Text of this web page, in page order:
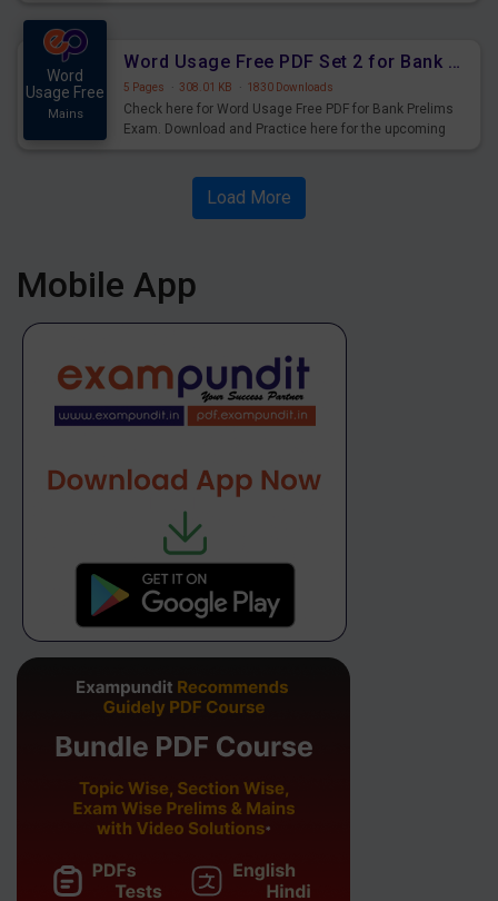
Word
Usage Free
Mains
Word Usage Free PDF Set 2 for Bank Prelims Exam
5 Pages · 308.01 KB · 1830 Downloads
Check here for Word Usage Free PDF for Bank Prelims
Exam. Download and Practice here for the upcoming
Load More
Mobile App